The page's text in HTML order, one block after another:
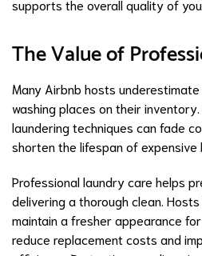
supports the overall quality of
The Value of
Many Airbnb hosts
washing places on their
laundering techniques can fade
shorten the lifespan of expensive
Professional laundry care helps
delivering a thorough clean.
maintain a fresher appearance
reduce replacement costs and